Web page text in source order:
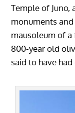
Temple of Juno,
monuments
mausoleum of a
800-year old
said to have